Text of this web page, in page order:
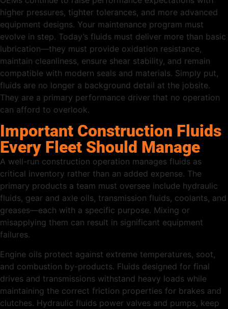
higher pressures, tighter tolerances, and more advanced
equipment designs. Your maintenance program must
evolve in step. Today’s fluids must deliver more than basic
lubrication—they must provide oxidation resistance,
maintain cleanliness, ensure shear stability, and remain
compatible with modern seals and materials. Simply put,
fluids are no longer a background detail at the jobsite.
They are a primary performance driver that no operation
can afford to overlook.
Important Construction Fluids
Every Fleet Should Manage
A well-run construction operation manages fluids as
critical inventory rather than an added expense. The
primary products a team must oversee include hydraulic
fluids, gear and axle oils, transmission fluids, coolants, and
greases—each with a specific purpose. Mixing or
misapplying them can result in significant equipment
failures.
Engine oils protect against extreme temperatures, soot,
and combustion by-products. Fluids designed for final
drives and transmissions withstand heavy loads while
maintaining the correct friction properties for brakes and
clutches. Hydraulic fluids power valves and pumps, keep